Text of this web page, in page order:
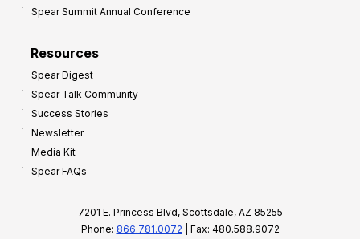
Spear Summit Annual Conference
Resources
Spear Digest
Spear Talk Community
Success Stories
Newsletter
Media Kit
Spear FAQs
7201 E. Princess Blvd, Scottsdale, AZ 85255
Phone: 866.781.0072 | Fax: 480.588.9072